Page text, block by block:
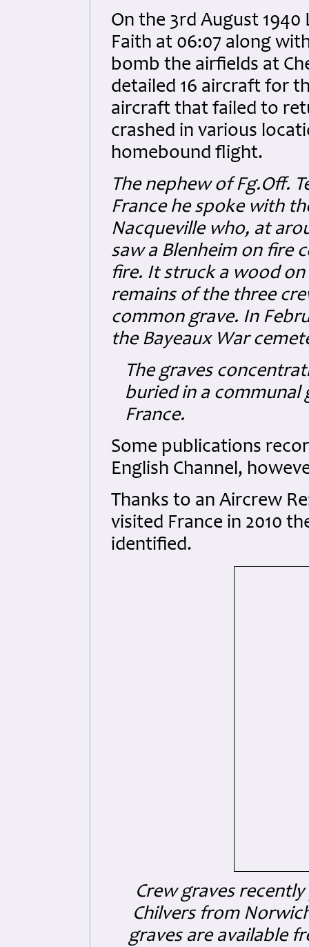
On the 3rd August
Faith at 06:07 along
bomb the airfields at
detailed 16 aircraft for
aircraft that failed to
crashed in various
homebound flight.
The nephew of Fg.Off.
France he spoke with
Nacqueville who, at
saw a Blenheim on fire
fire. It struck a wood on
remains of the three
common grave. In
the Bayeaux War
The graves
buried in a communal
France.
Some publications
English Channel,
Thanks to an Aircrew
visited France in 2010
identified.
Crew graves
Chilvers from
graves are available